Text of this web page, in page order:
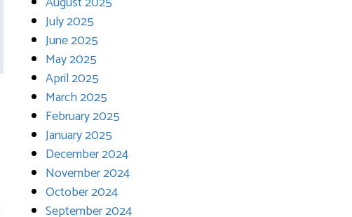
July 2025
June 2025
May 2025
April 2025
March 2025
February 2025
January 2025
December 2024
November 2024
October 2024
September 2024